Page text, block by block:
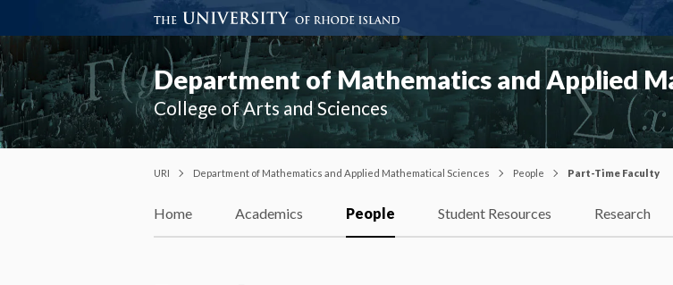
Department of Mathematics and Applied
College of Arts and Sciences
URI Department of Mathematics and Applied Mathematical Sciences People Part-Time Faculty
Home Academics People Student Resources Research